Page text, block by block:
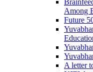
Among
Future
A letter